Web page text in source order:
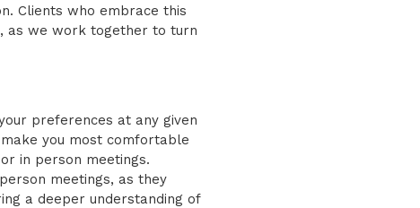
Clients who embrace this
as we work together to turn
preferences at any given
you most comfortable
in person meetings.
meetings, as they
a deeper understanding of